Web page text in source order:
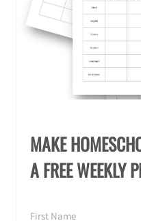
MAKE
A FREE WEEKLY